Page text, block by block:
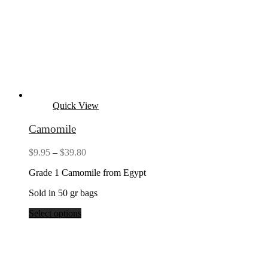
Quick View
Camomile
$9.95 – $39.80Price
$9.95
$39.80
Grade 1 Camomile from Egypt
Sold in 50 gr bags
Select options